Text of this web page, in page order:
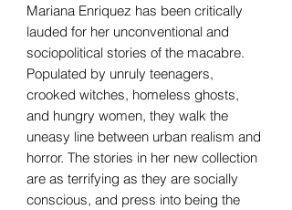
Mariana Enriquez has been critically
lauded for her unconventional and
sociopolitical stories of the macabre.
Populated by unruly teenagers,
crooked witches, homeless ghosts,
and hungry women, they walk the
uneasy line between urban realism and
horror. The stories in her new collection
are as terrifying as they are socially
conscious, and press into being the